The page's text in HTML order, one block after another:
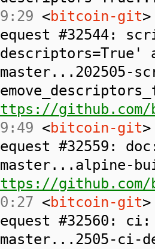
<bitcoin-git
#32544:
<bitcoin-git
#32559:
<bitcoin-git
#32560: ci:
ci-